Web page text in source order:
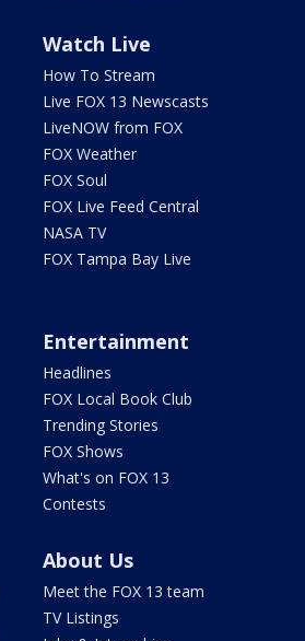
Watch Live
How To Stream
Live FOX 13 Newscasts
LiveNOW from FOX
FOX Weather
FOX Soul
FOX Live Feed Central
NASA TV
FOX Tampa Bay Live
Entertainment
Headlines
FOX Local Book Club
Trending Stories
FOX Shows
What's on FOX 13
Contests
About Us
Meet the FOX 13 team
TV Listings